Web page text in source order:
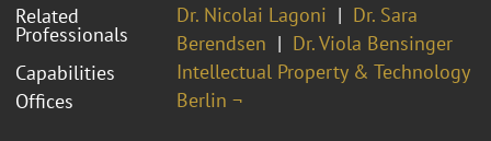
Related
Professionals
Dr. Nicolai Lagoni
Dr. Sara
Berendsen
Dr. Viola Bensinger
Capabilities
Intellectual Property & Technology
Offices
Berlin ¬